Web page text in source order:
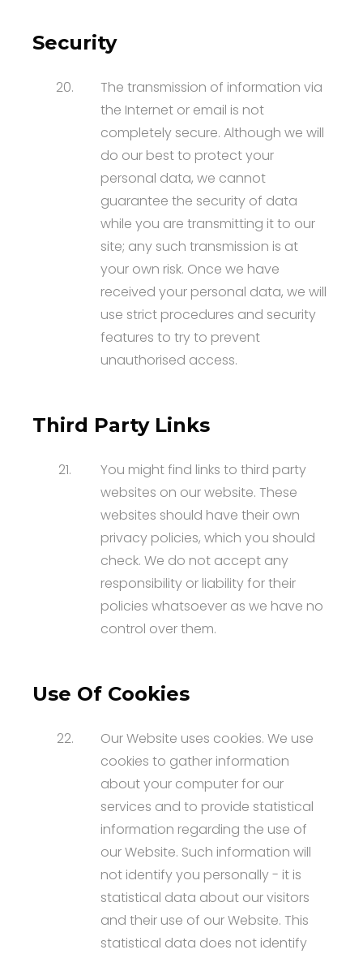
Security
20.
The transmission of information via
the Internet or email is not
completely secure. Although we will
do our best to protect your
personal data, we cannot
guarantee the security of data
while you are transmitting it to our
site; any such transmission is at
your own risk. Once we have
received your personal data, we will
use strict procedures and security
features to try to prevent
unauthorised access.
Third Party Links
21.
You might find links to third party
websites on our website. These
websites should have their own
privacy policies, which you should
check. We do not accept any
responsibility or liability for their
policies whatsoever as we have no
control over them.
Use Of Cookies
22.
Our Website uses cookies. We use
cookies to gather information
about your computer for our
services and to provide statistical
information regarding the use of
our Website. Such information will
not identify you personally - it is
statistical data about our visitors
and their use of our Website. This
statistical data does not identify